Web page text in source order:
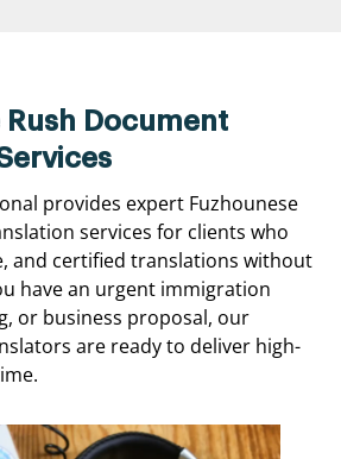
Rush Document
provides expert Fuzhounese
services for clients who
and certified translations without
have an urgent immigration
or business proposal, our
are ready to deliver high-